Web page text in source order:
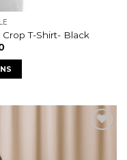
T-Shirt- Black